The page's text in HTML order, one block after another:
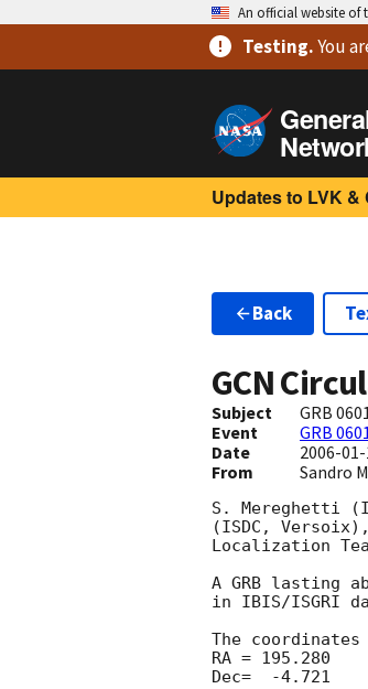
An official website of
Testing.You
Updates to LVK &
Back
GCN
Subject
GRB
Event
GRB
Date
2006-
From Sandro
S. Mereghetti
(ISDC,
Localization
A GRB lasting
in IBIS/ISGRI
The
RA = 195.280
Dec=  -4.721